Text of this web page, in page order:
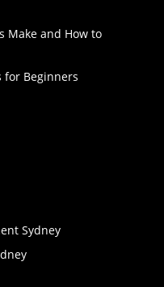
Make and How to
for Beginners
Sydney